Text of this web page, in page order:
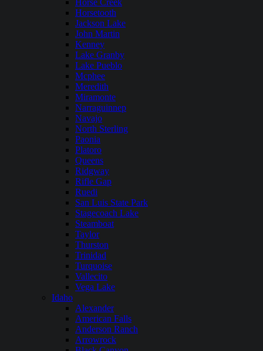
Horse Creek
Horsetooth
Jackson Lake
John Martin
Kenney
Lake Granby
Lake Pueblo
Mcphee
Meredith
Miramonte
Narraguinnep
Navajo
North Sterling
Paonia
Platoro
Queens
Ridgway
Rifle Gap
Ruedi
San Luis State Park
Stagecoach Lake
Steamboat
Taylor
Thurston
Trinidad
Turquoise
Vallecito
Vega Lake
Idaho
Alexander
American Falls
Anderson Ranch
Arrowrock